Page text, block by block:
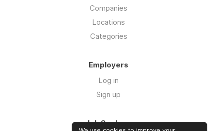
Companies
Locations
Categories
Employers
Log in
Sign up
Job Seekers